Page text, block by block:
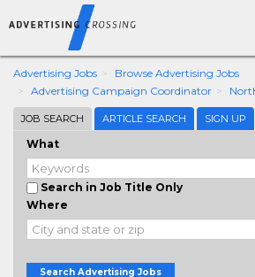
Advertising Jobs
Browse Advertising Jobs
Advertising Campaign Coordinator
JOB SEARCH ARTICLE SEARCH SIGN UP
What
Search in Job Title Only
Where
Search Advertising Jobs